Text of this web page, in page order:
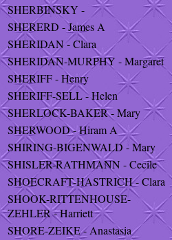
SHERBINSKY -
SHERERD - James A
SHERIDAN - Clara
SHERIDAN-MURPHY - Margaret
SHERIFF - Henry
SHERIFF-SELL - Helen
SHERLOCK-BAKER - Mary
SHERWOOD - Hiram A
SHIRING-BIGENWALD - Mary
SHISLER-RATHMANN - Cecile
SHOECRAFT-HASTRICH - Clara
SHOOK-RITTENHOUSE-
ZEHLER - Harriett
SHORE-ZEIKE - Anastasia